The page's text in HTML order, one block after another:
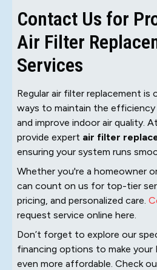
Contact Us for
Air Filter
Services
Regular air filter replacement is
ways to maintain the
and improve indoor air quality. At
provide expert air filter
ensuring your system runs
Whether you're a homeowner
can count on us for top-tier
pricing, and personalized care.
request service online here.
Don’t forget to explore our
financing options to make your
even more affordable. Check